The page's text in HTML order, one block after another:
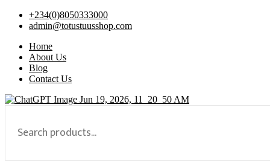
+234(0)8050333000
admin@totustuusshop.com
Home
About Us
Blog
Contact Us